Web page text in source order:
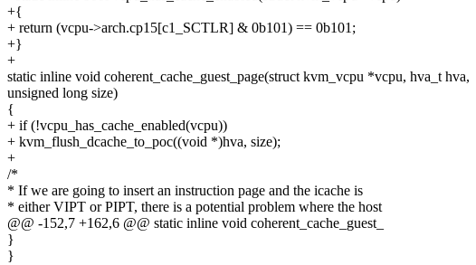
+{
+ return (vcpu->arch.cp15[c1_SCTLR] & 0b101) == 0b101;
+}
+
static inline void coherent_cache_guest_page(struct kvm_vcpu *vcpu, hva_t hva,
unsigned long size)
{
+ if (!vcpu_has_cache_enabled(vcpu))
+ kvm_flush_dcache_to_poc((void *)hva, size);
+
/*
* If we are going to insert an instruction page and the icache is
* either VIPT or PIPT, there is a potential problem where the host
@@ -152,7 +162,6 @@ static inline void coherent_cache_guest_
}
}